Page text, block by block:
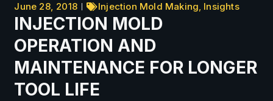
June 28, 2018 Injection Mold Making, Insights
INJECTION MOLD
OPERATION AND
MAINTENANCE FOR LONGER
TOOL LIFE